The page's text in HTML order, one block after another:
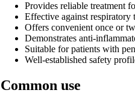
Provides reliable treatment
Effective against respiratory
Offers convenient once or
Demonstrates anti-
Suitable for patients with
Well-established safety
Common use